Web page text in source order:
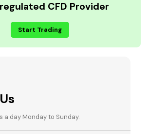
CFD Provider
Start Trading
a day Monday to Sunday.